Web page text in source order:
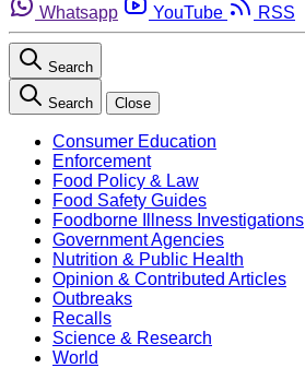
Whatsapp
YouTube RSS
Search
Search Close
Consumer Education
Enforcement
Food Policy & Law
Food Safety Guides
Foodborne Illness Investigations
Government Agencies
Nutrition & Public Health
Opinion & Contributed Articles
Outbreaks
Recalls
Science & Research
World